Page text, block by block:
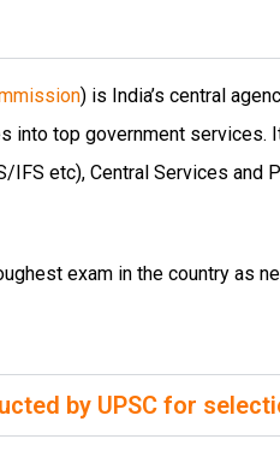
) is India’s central
into top government services.
etc), Central Services and
exam in the country as
by UPSC for